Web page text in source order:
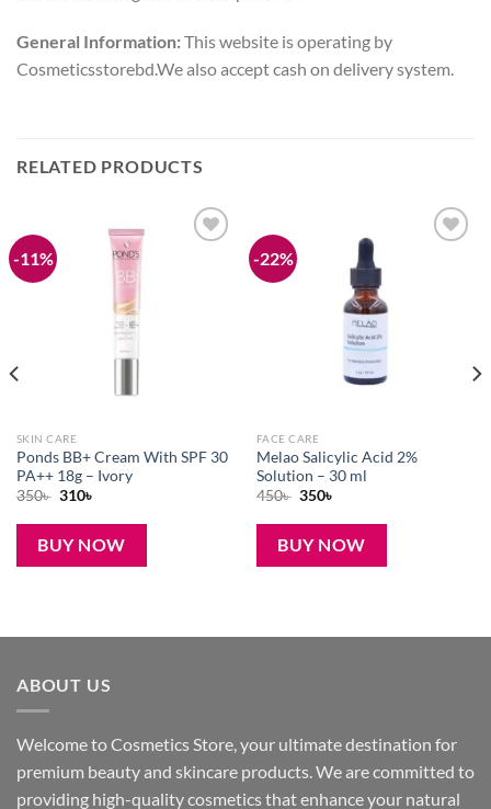
General Information:This website is operating by
Cosmeticsstorebd.We also accept cash on delivery system.
RELATED PRODUCTS
-11%
SKIN CARE
Ponds BB+ Cream With SPF 30
PA++ 18g – Ivory
350৳ Original
was:
350৳ .
310৳
is:
310৳ .
BUY NOW
-22%
FACE CARE
Melao Salicylic Acid 2%
Solution – 30 ml
450৳ Original
was:
450৳ .
350৳
is:
350৳ .
BUY NOW
ABOUT US
Welcome to Cosmetics Store, your ultimate destination for
premium beauty and skincare products. We are committed to
providing high-quality cosmetics that enhance your natural